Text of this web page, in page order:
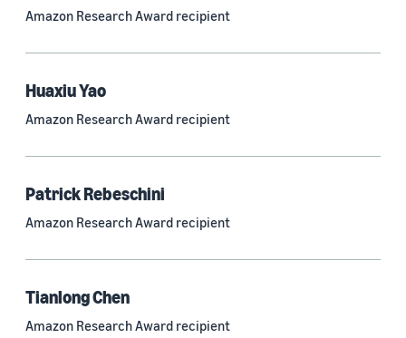
Deep learning (597)
Natural-language processing (NLP) (413)
Amazon Research Award recipient
Huaxiu Yao
Amazon Research Award recipient
Patrick Rebeschini
Amazon Research Award recipient
Tianlong Chen
Amazon Research Award recipient